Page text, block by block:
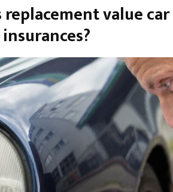
replacement value